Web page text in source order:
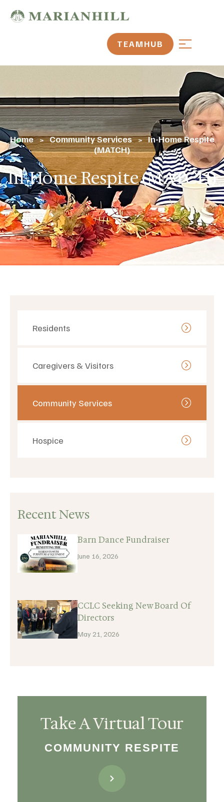
TEAMHUB
Home > Community Services >
In-Home Respite
(MATCH)
In-Home Respite (MATCH)
Residents
Caregivers & Visitors
Community Services
Hospice
Recent News
Barn Dance Fundraiser
June 16, 2026
CCLC Seeking New Board Of
Directors
May 21, 2026
Take A Virtual Tour
COMMUNITY RESPITE